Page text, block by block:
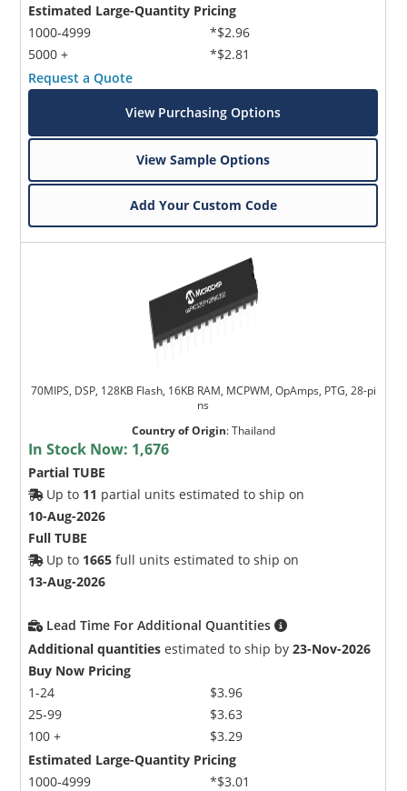
Estimated Large-Quantity Pricing
1000-4999
5000 +
*$2.96
*$2.81
Request a Quote
View Purchasing Options
View Sample Options
Add Your Custom Code
70MIPS, DSP, 128KB Flash, 16KB RAM, MCPWM, OpAmps, PTG, 28-pi
ns
Country of Origin:Thailand
In Stock Now: 1,676
Partial TUBE
Up to 11 partial units estimated to ship on
10-Aug-2026
Full TUBE
Up to 1665 full units estimated to ship on
13-Aug-2026
Lead Time For Additional Quantities
Additional quantities estimated to ship by23-Nov-2026
Buy Now Pricing
1-24
25-99
100 +
$3.96
$3.63
$3.29
Estimated Large-Quantity Pricing
1000-4999
*$3.01